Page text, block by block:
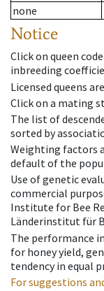
none
Notice
Click on queen
inbreeding
Licensed queens
Click on a mating
The list of
sorted by
Weighting factors
default of the
Use of genetic
commercial
Institute for Bee
Länderinstitut für
The performance
for honey yield,
tendency in equal
For suggestions